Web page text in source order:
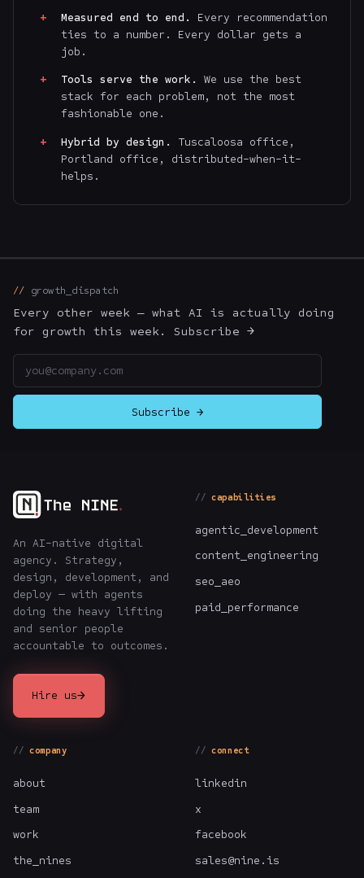
Measured end to end.
Every recommendation
ties to a number. Every dollar gets a
job.
Tools serve the work.
We use the best
stack for each problem, not the most
fashionable one.
Hybrid by design.
Tuscaloosa office,
Portland office, distributed-when-it-
helps.
growth_dispatch
Every other week — what AI is actually doing
for growth this week. Subscribe →
Subscribe →
An AI-native digital
agency. Strategy,
design, development, and
deploy — with agents
doing the heavy lifting
and senior people
accountable to outcomes.
Hire us→
capabilities
agentic_development
content_engineering
seo_aeo
paid_performance
company
about
team
work
the_nines
connect
linkedin
x
facebook
sales@nine.is